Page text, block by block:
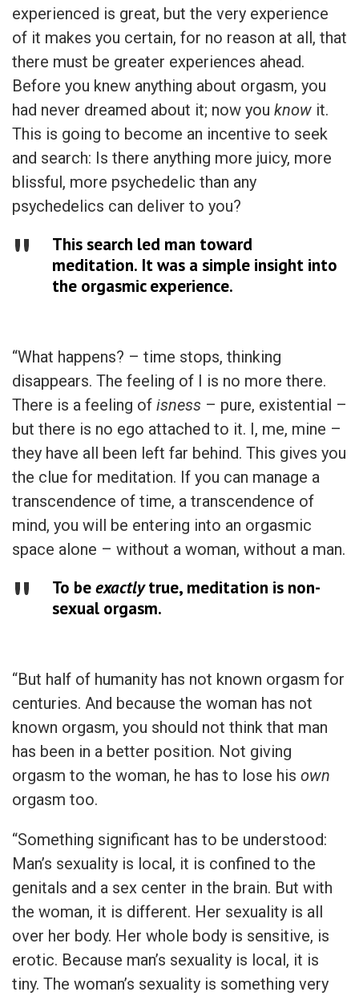
experienced is great, but the very experience
of it makes you certain, for no reason at all, that
there must be greater experiences ahead.
Before you knew anything about orgasm, you
had never dreamed about it; now you know it.
This is going to become an incentive to seek
and search: Is there anything more juicy, more
blissful, more psychedelic than any
psychedelics can deliver to you?
This search led man toward
meditation. It was a simple insight into
the orgasmic experience.
“What happens? – time stops, thinking
disappears. The feeling of I is no more there.
There is a feeling of isness – pure, existential –
but there is no ego attached to it. I, me, mine –
they have all been left far behind. This gives you
the clue for meditation. If you can manage a
transcendence of time, a transcendence of
mind, you will be entering into an orgasmic
space alone – without a woman, without a man.
To beexactlytrue, meditation is non-
sexual orgasm.
“But half of humanity has not known orgasm for
centuries. And because the woman has not
known orgasm, you should not think that man
has been in a better position. Not giving
orgasm to the woman, he has to lose his own
orgasm too.
“Something significant has to be understood:
Man’s sexuality is local, it is confined to the
genitals and a sex center in the brain. But with
the woman, it is different. Her sexuality is all
over her body. Her whole body is sensitive, is
erotic. Because man’s sexuality is local, it is
tiny. The woman’s sexuality is something very